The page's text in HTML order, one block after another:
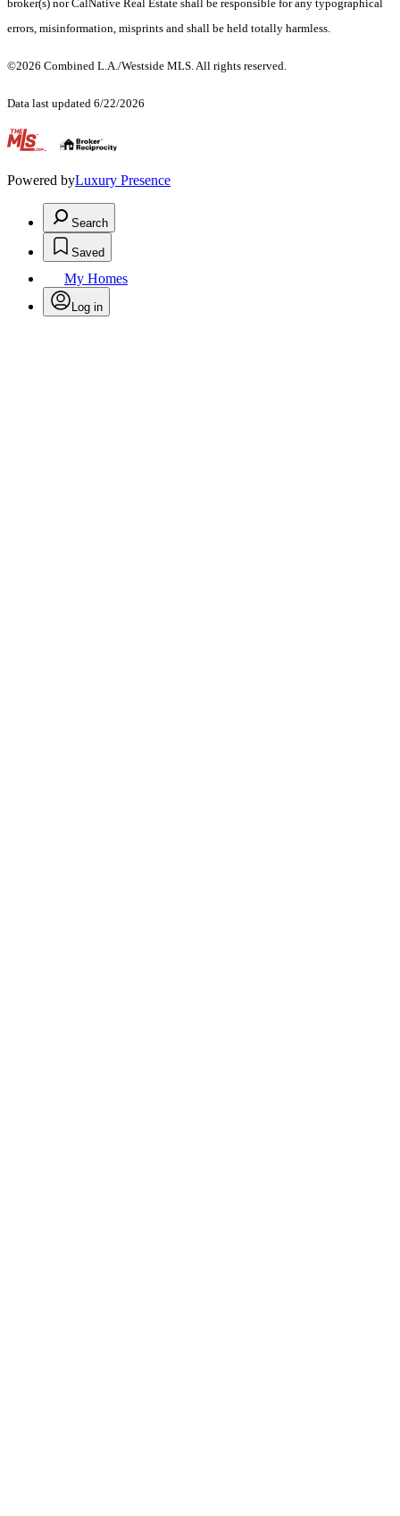
broker(s) nor CalNative Real Estate shall be responsible for any typographical
errors, misinformation, misprints and shall be held totally harmless.
©2026 Combined L.A./Westside MLS. All rights reserved.
Data last updated 6/22/2026
.
Powered byLuxury Presence
Search
Saved
My Homes
Log in